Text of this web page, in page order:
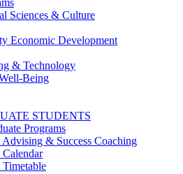
Sciences & Culture
Economic Development
& Technology
Being
STUDENTS
Programs
& Success Coaching